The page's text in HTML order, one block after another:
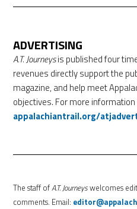
ADVERTISING
A.T. Journeysis published four
revenues directly support the
magazine, and help meet
objectives. For more
appalachiantrail.org/
The staff ofA.T. Journeyswelcomes
comments. Email: